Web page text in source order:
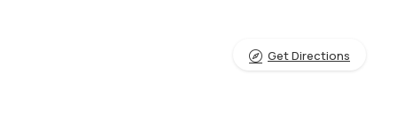
Get Directions